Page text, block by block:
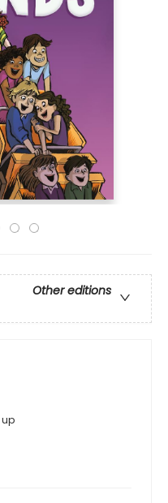
Other editions